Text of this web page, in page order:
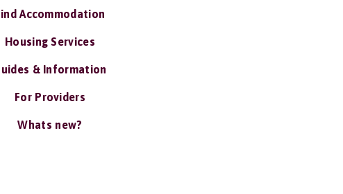
Accommodation
Housing Services
& Information
For Providers
Whats new?